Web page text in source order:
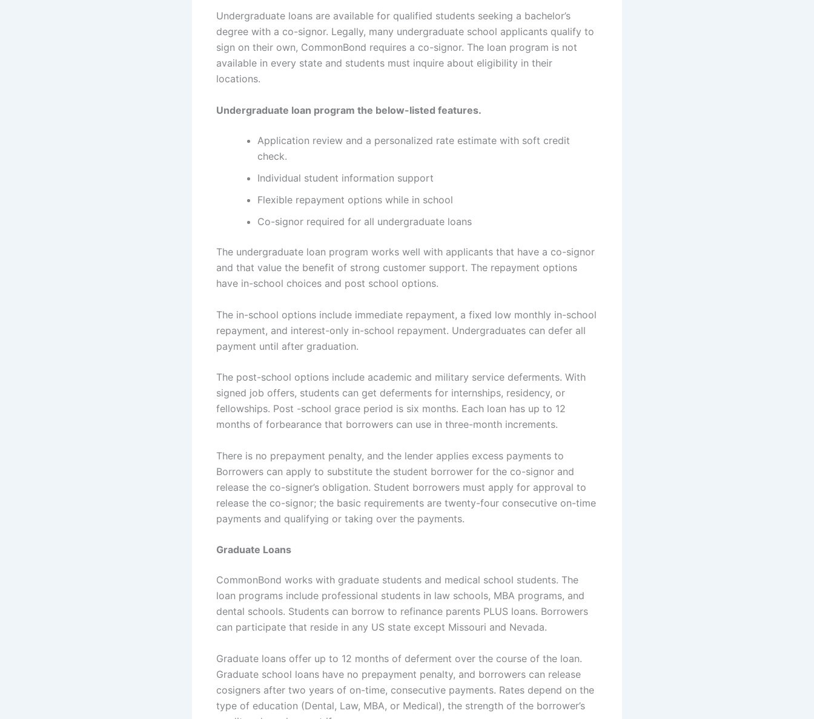
Undergraduate loans are available for qualified students seeking a bachelor’s
degree with a co-signor. Legally, many undergraduate school applicants qualify to
sign on their own, CommonBond requires a co-signor. The loan program is not
available in every state and students must inquire about eligibility in their
locations.
Undergraduate loan program the below-listed features.
Application review and a personalized rate estimate with soft credit
check.
Individual student information support
Flexible repayment options while in school
Co-signor required for all undergraduate loans
The undergraduate loan program works well with applicants that have a co-signor
and that value the benefit of strong customer support. The repayment options
have in-school choices and post school options.
The in-school options include immediate repayment, a fixed low monthly in-school
repayment, and interest-only in-school repayment. Undergraduates can defer all
payment until after graduation.
The post-school options include academic and military service deferments. With
signed job offers, students can get deferments for internships, residency, or
fellowships. Post -school grace period is six months. Each loan has up to 12
months of forbearance that borrowers can use in three-month increments.
There is no prepayment penalty, and the lender applies excess payments to
Borrowers can apply to substitute the student borrower for the co-signor and
release the co-signer’s obligation. Student borrowers must apply for approval to
release the co-signor; the basic requirements are twenty-four consecutive on-time
payments and qualifying or taking over the payments.
Graduate Loans
CommonBond works with graduate students and medical school students. The
loan programs include professional students in law schools, MBA programs, and
dental schools. Students can borrow to refinance parents PLUS loans. Borrowers
can participate that reside in any US state except Missouri and Nevada.
Graduate loans offer up to 12 months of deferment over the course of the loan.
Graduate school loans have no prepayment penalty, and borrowers can release
cosigners after two years of on-time, consecutive payments. Rates depend on the
type of education (Dental, Law, MBA, or Medical), the strength of the borrower’s